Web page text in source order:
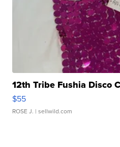
12th Tribe Fushia Disco
$55
ROSE J. | sellwild.com